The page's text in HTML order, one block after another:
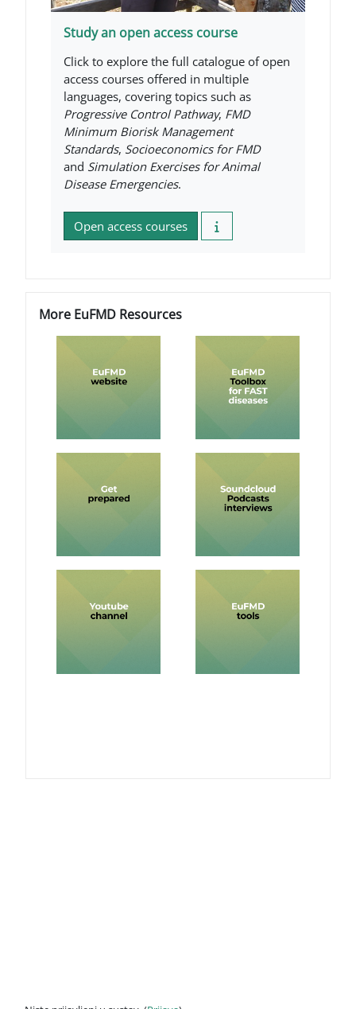
Study an open access course
Click to explore the full catalogue of open
access courses offered in multiple
languages, covering topics such as
Progressive Control Pathway, FMD
Minimum Biorisk Management
Standards, Socioeconomics for FMD
and Simulation Exercises for Animal
Disease Emergencies.
Open access courses
More EuFMD Resources